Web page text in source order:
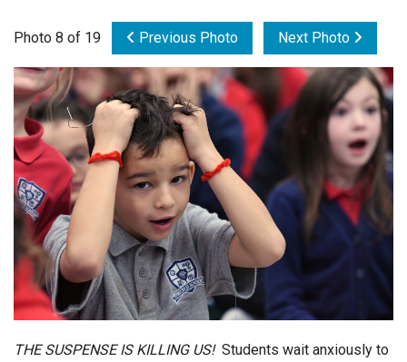
Videos
Connections
Contact Us
Subscribe
Login
Photo 8 of 19 Previous Photo Next Photo
THE SUSPENSE IS KILLING US! Students wait anxiously to